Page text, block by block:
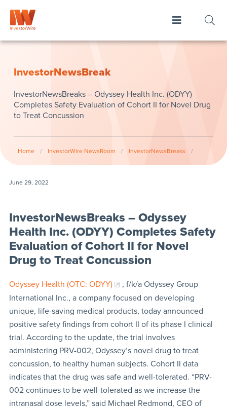
InvestorNewsBreak
InvestorNewsBreaks – Odyssey Health Inc. (ODYY)
Completes Safety Evaluation of Cohort II for Novel Drug
to Treat Concussion
Home / InvestorWire NewsRoom / InvestorNewsBreaks /
June 29, 2022
InvestorNewsBreaks – Odyssey
Health Inc. (ODYY) Completes Safety
Evaluation of Cohort II for Novel
Drug to Treat Concussion
Odyssey Health (OTC: ODYY)
, f/k/a Odyssey Group
International Inc., a company focused on developing
unique, life-saving medical products, today announced
positive safety findings from cohort II of its phase I clinical
trial. According to the update, the trial involves
administering PRV-002, Odyssey’s novel drug to treat
concussion, to healthy human subjects. Cohort II data
indicates that the drug was safe and well-tolerated. “PRV-
002 continues to be well-tolerated as we increase the
intranasal dose levels,” said Michael Redmond, CEO of